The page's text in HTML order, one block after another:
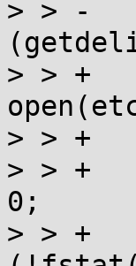
> > -					if
> > +				fd =
> > +				if (fd>=0) {
> > +					size_t n =
0;
> > +					if